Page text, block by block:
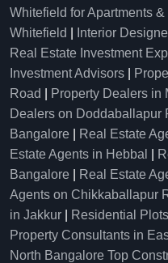
Whitefield for Apartments
Whitefield
Interior
Real Estate Investment
Investment Advisors
Road
Property Dealers in
Dealers on Doddaballapur
Bangalore
Real Estate
Estate Agents in Hebbal
Bangalore
Real Estate
Agents on Chikkaballapur
in Jakkur
Residential
Property Consultants in
North Bangalore Top